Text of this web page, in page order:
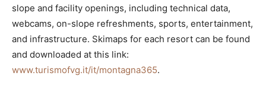
slope and facility openings, including technical data,
webcams, on-slope refreshments, sports, entertainment,
and infrastructure. Skimaps for each resort can be found
and downloaded at this link:
www.turismofvg.it/it/montagna365.